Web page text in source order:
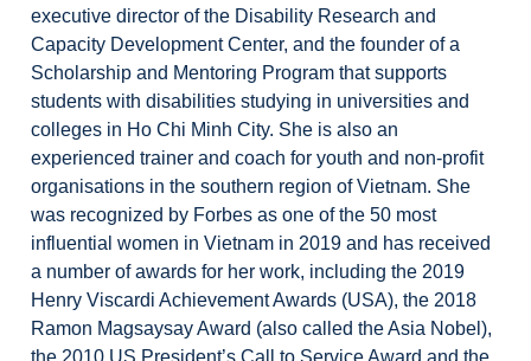
executive director of the Disability Research and
Capacity Development Center, and the founder of a
Scholarship and Mentoring Program that supports
students with disabilities studying in universities and
colleges in Ho Chi Minh City. She is also an
experienced trainer and coach for youth and non-profit
organisations in the southern region of Vietnam. She
was recognized by Forbes as one of the 50 most
influential women in Vietnam in 2019 and has received
a number of awards for her work, including the 2019
Henry Viscardi Achievement Awards (USA), the 2018
Ramon Magsaysay Award (also called the Asia Nobel),